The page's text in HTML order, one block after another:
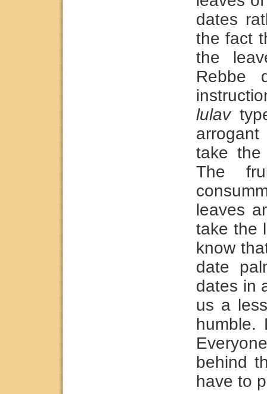
dates
the fact
the
Rebbe
lulav
take
The
leaves
take the
know
date
dates in
us a
humble.
behind
have to